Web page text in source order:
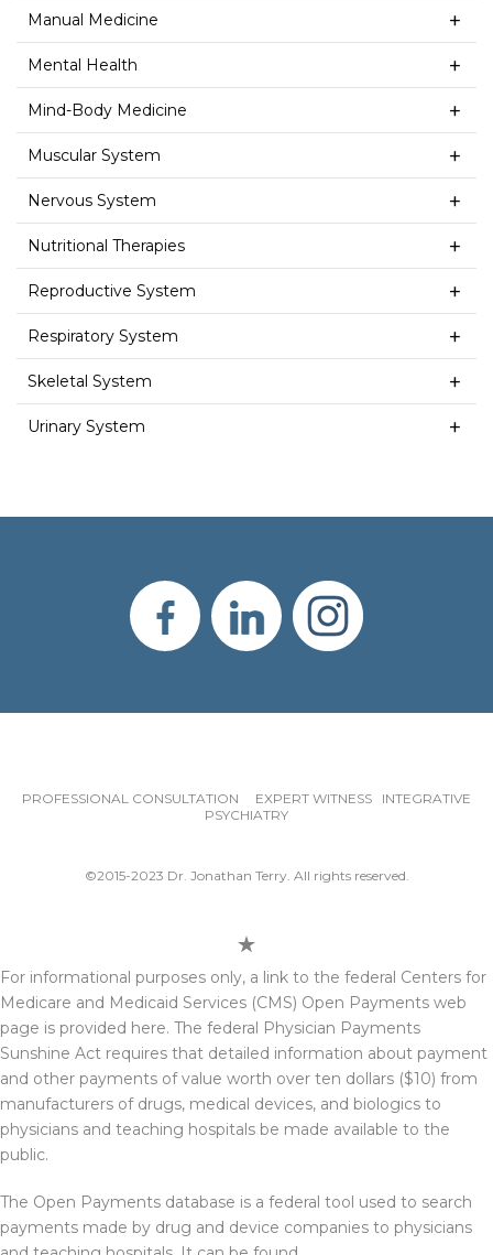
Manual Medicine
Mental Health
Mind-Body Medicine
Muscular System
Nervous System
Nutritional Therapies
Reproductive System
Respiratory System
Skeletal System
Urinary System
PROFESSIONAL CONSULTATION EXPERT WITNESS INTEGRATIVE
PSYCHIATRY
©2015-2023 Dr. Jonathan Terry. All rights reserved.
For informational purposes only, a link to the federal Centers for
Medicare and Medicaid Services (CMS) Open Payments web
page is provided here. The federal Physician Payments
Sunshine Act requires that detailed information about payment
and other payments of value worth over ten dollars ($10) from
manufacturers of drugs, medical devices, and biologics to
physicians and teaching hospitals be made available to the
public.
The Open Payments database is a federal tool used to search
payments made by drug and device companies to physicians